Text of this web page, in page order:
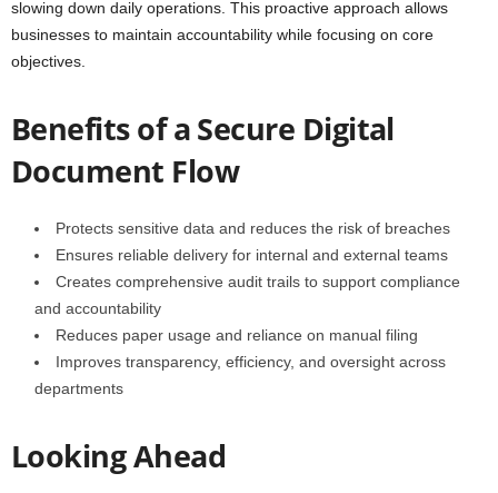
slowing down daily operations. This proactive approach allows
businesses to maintain accountability while focusing on core
objectives.
Benefits of a Secure Digital
Document Flow
Protects sensitive data and reduces the risk of breaches
Ensures reliable delivery for internal and external teams
Creates comprehensive audit trails to support compliance
and accountability
Reduces paper usage and reliance on manual filing
Improves transparency, efficiency, and oversight across
departments
Looking Ahead